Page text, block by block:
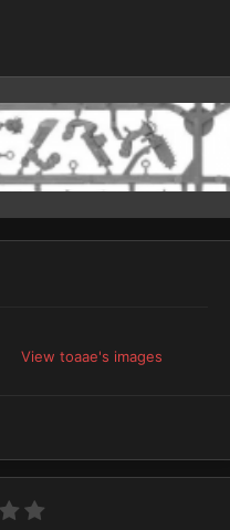
View toaae's images